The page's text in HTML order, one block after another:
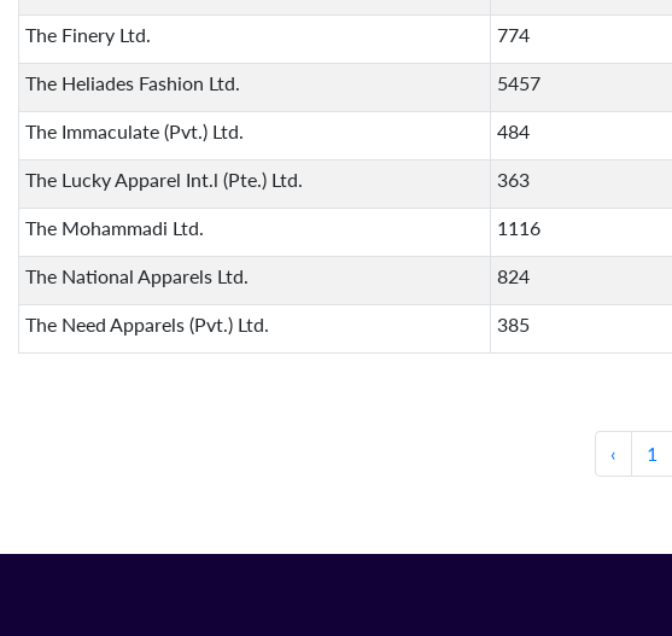
The Finery Ltd. 774
The Heliades Fashion Ltd. 5457
The Immaculate (Pvt.) Ltd. 484
The Lucky Apparel Int.l (Pte.) Ltd. 363
The Mohammadi Ltd. 1116
The National Apparels Ltd. 824
The Need Apparels (Pvt.) Ltd. 385
‹ 1